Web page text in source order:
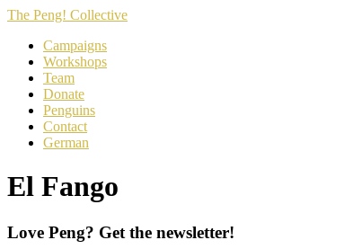
The Peng! Collective
Campaigns
Workshops
Team
Donate
Penguins
Contact
German
El Fango
Love Peng? Get the newsletter!